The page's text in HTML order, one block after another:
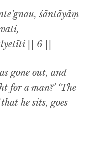
śāntāyāṃ
|| 6 ||
gone out, and
for a man?’ ‘The
he sits, goes